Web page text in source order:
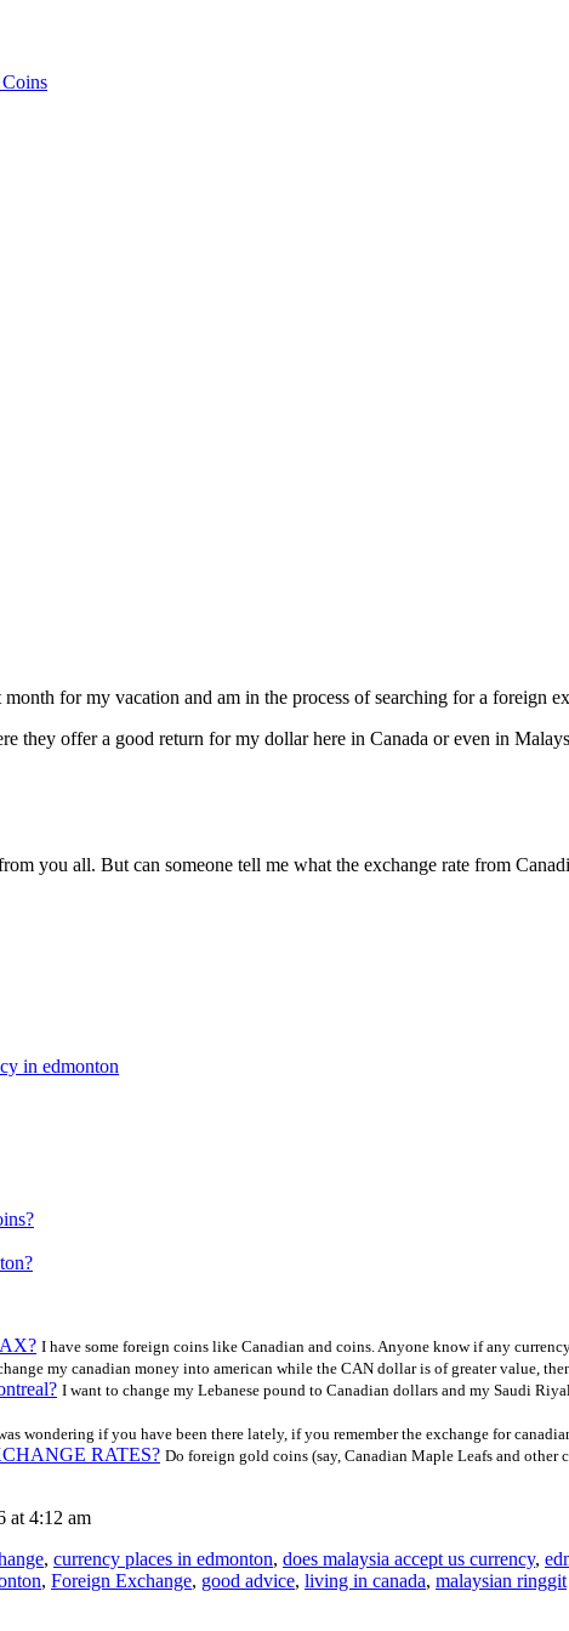
for my vacation and am in the process of searching for a foreign
they offer a good return for my dollar here in Canada or even in
you all. But can someone tell me what the exchange rate from
in edmonton
I have some foreign coins like Canadian and coins. Anyone know if any
my canadian money into american while the CAN dollar is of greater value,
I want to change my Lebanese pound to Canadian dollars and my Saudi
wondering if you have been there lately, if you remember the exchange for
RATES? Do foreign gold coins (say, Canadian Maple Leafs and
at 4:12 am
, currency places in edmonton, does malaysia accept us currency,
, Foreign Exchange, good advice, living in canada, malaysian ringgit